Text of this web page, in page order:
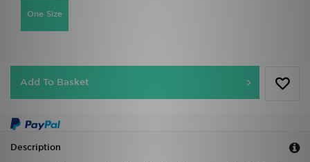
One Size
Add To Basket
Description